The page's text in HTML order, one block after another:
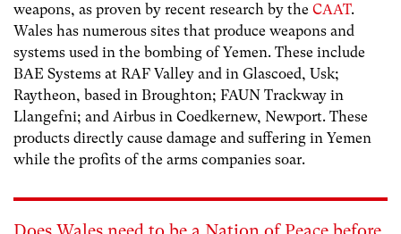
weapons, as proven by recent research by the CAAT.
Wales has numerous sites that produce weapons and
systems used in the bombing of Yemen. These include
BAE Systems at RAF Valley and in Glascoed, Usk;
Raytheon, based in Broughton; FAUN Trackway in
Llangefni; and Airbus in Coedkernew, Newport. These
products directly cause damage and suffering in Yemen
while the profits of the arms companies soar.